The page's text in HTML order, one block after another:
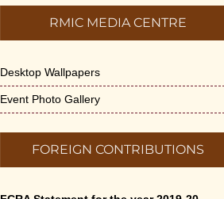
RMIC MEDIA CENTRE
Desktop Wallpapers
Event Photo Gallery
FOREIGN CONTRIBUTIONS